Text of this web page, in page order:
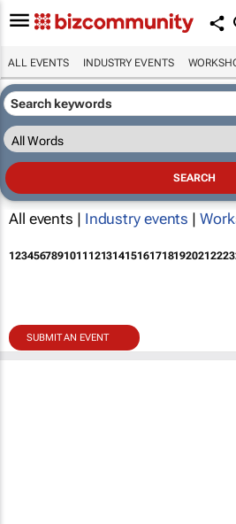
ALL EVENTS INDUSTRY EVENTS
All events | Industry events |
1234567891011121314151617181920212223
SUBMIT AN EVENT